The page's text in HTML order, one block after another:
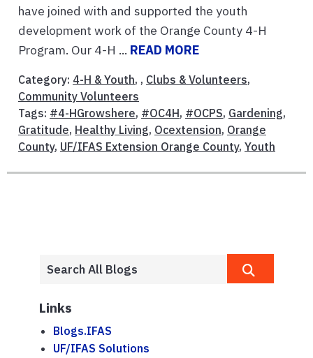
have joined with and supported the youth
development work of the Orange County 4-H
Program. Our 4-H ... READ MORE
Category: 4-H & Youth, , Clubs & Volunteers,
Community Volunteers
Tags: #4-HGrowshere, #OC4H, #OCPS, Gardening,
Gratitude, Healthy Living, Ocextension, Orange
County, UF/IFAS Extension Orange County, Youth
Links
Blogs.IFAS
UF/IFAS Solutions